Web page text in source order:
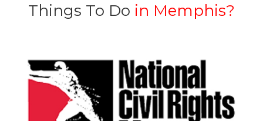
Things To Do in Memphis?